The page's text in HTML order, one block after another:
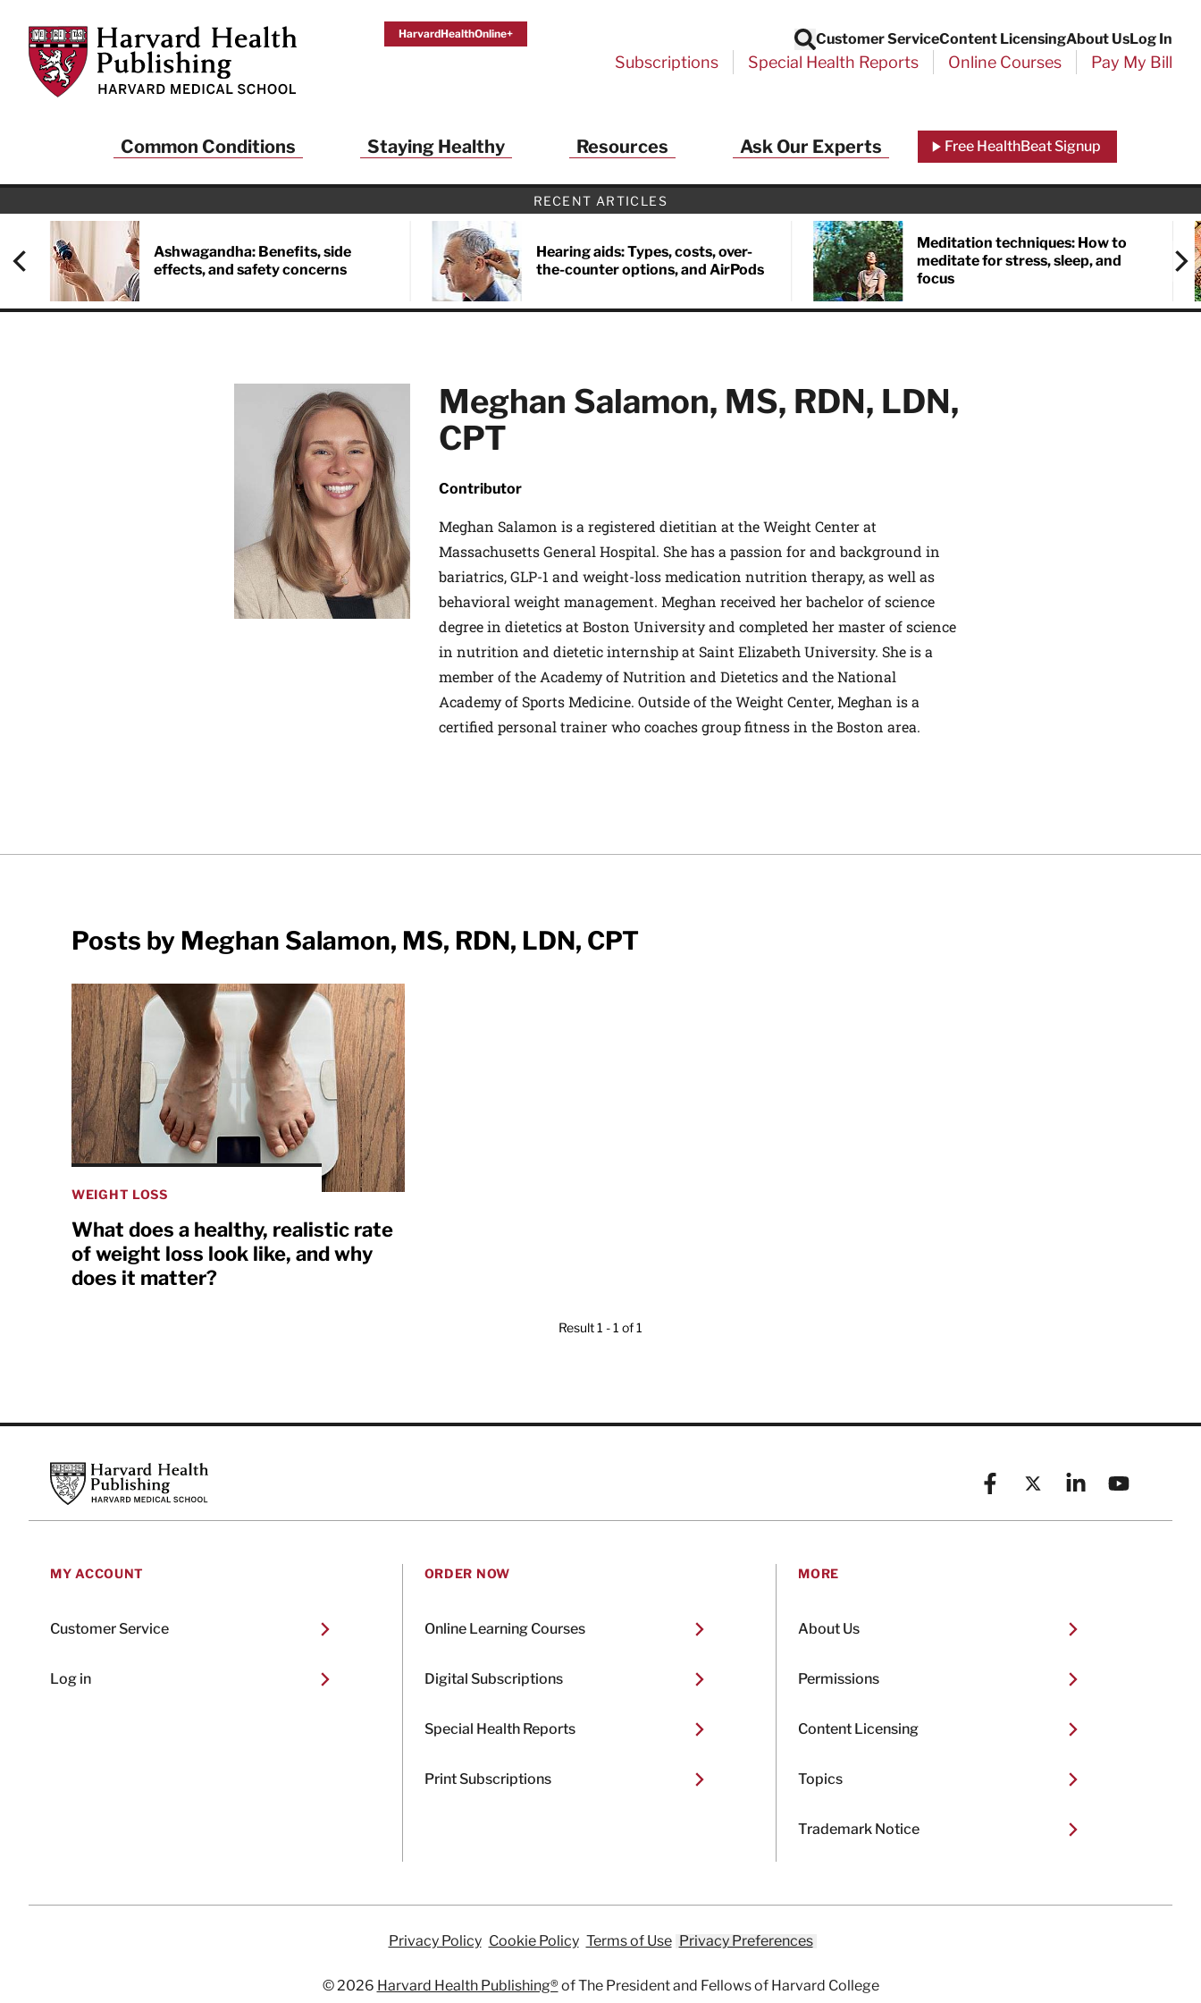
Harvard Health Publishing
HarvardHealthOnline+
Search
Customer ServiceContent LicensingAbout UsLog In
Subscriptions Special Health Reports Online Courses Pay My Bill
Common Conditions Staying Healthy Resources Ask Our Experts Free HealthBeat Signup
RECENT ARTICLES
Ashwagandha: Benefits, side
effects, and safety concerns
Hearing aids: Types, costs, over-
the-counter options, and AirPods
Meditation techniques: How to
meditate for stress, sleep, and
focus
Meghan Salamon, MS, RDN, LDN,
CPT
Contributor
Meghan Salamon is a registered dietitian at the Weight Center at
Massachusetts General Hospital. She has a passion for and background in
bariatrics, GLP-1 and weight-loss medication nutrition therapy, as well as
behavioral weight management. Meghan received her bachelor of science
degree in dietetics at Boston University and completed her master of science
in nutrition and dietetic internship at Saint Elizabeth University. She is a
member of the Academy of Nutrition and Dietetics and the National
Academy of Sports Medicine. Outside of the Weight Center, Meghan is a
certified personal trainer who coaches group fitness in the Boston area.
Posts by Meghan Salamon, MS, RDN, LDN, CPT
WEIGHT LOSS
What does a healthy, realistic rate
of weight loss look like, and why
does it matter?
Result 1 - 1 of 1
Harvard Health Publishing
FacebookX (formerly known as
LinkedinYouTube
MY ACCOUNT
Customer Service
Log in
ORDER NOW
Online Learning Courses
Digital Subscriptions
Special Health Reports
Print Subscriptions
MORE
About Us
Permissions
Content Licensing
Topics
Trademark Notice
Privacy Policy Cookie Policy Terms of Use Privacy Preferences
© 2026 Harvard Health Publishing®of The President and Fellows of Harvard College
Close
Health Alerts from Harvard Medical School
And a FREE copy of the NEW 32-page special health report
Living Longer, Living Well
Sign up to receive HealthBeat emails from Harvard Health
Publishing and get helpful tips that support long-term
health and longevity… learn simple exercises to improve
delivered to your email inbox FREE. PLUS, you'll get the
latest news on medical advances and breakthroughs from
Harvard Medical School experts, and special offers on
content from Harvard Health Publishing.
I WANT TO GET HEALTHIER
This site is protected by reCAPTCHA and the Google Privacy Policy and Terms of Service apply.